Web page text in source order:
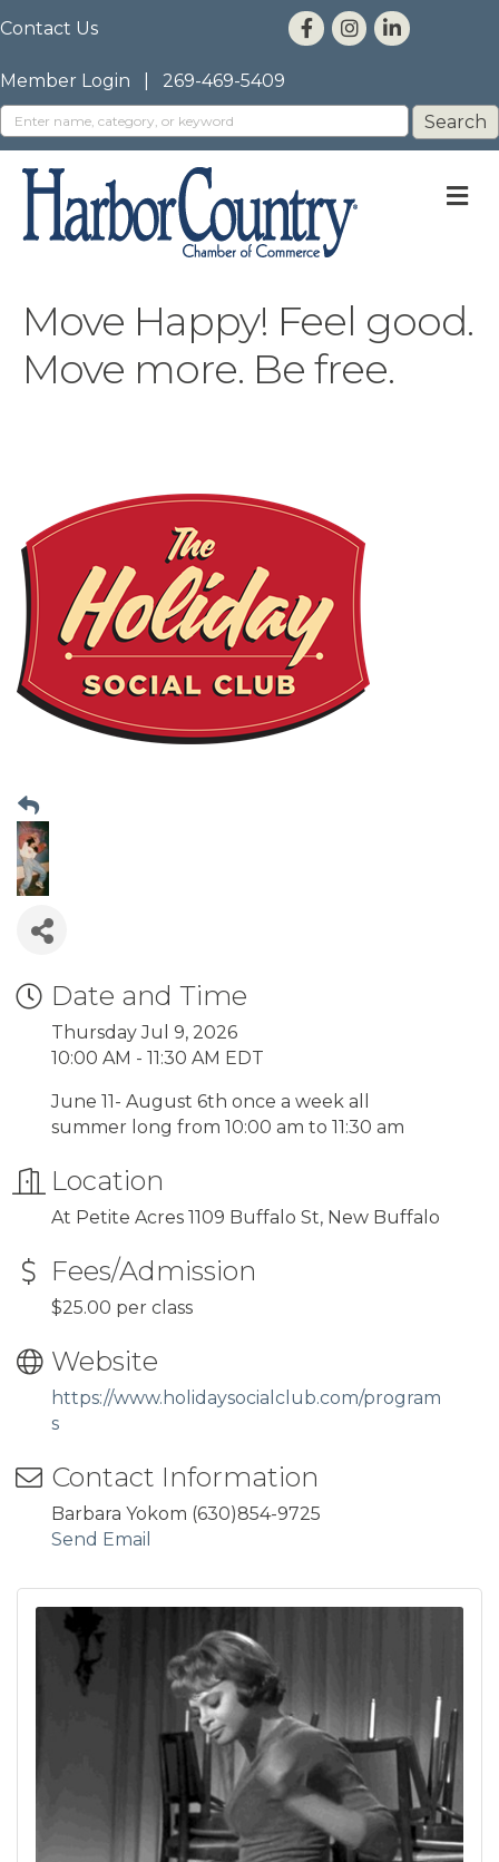
Contact Us
Member Login 269-469-5409
Move Happy! Feel good.
Move more. Be free.
Date and Time
Thursday Jul 9, 2026
10:00 AM - 11:30 AM EDT
June 11- August 6th once a week all
summer long from 10:00 am to 11:30 am
Location
At Petite Acres 1109 Buffalo St, New Buffalo
Fees/Admission
$25.00 per class
Website
https://www.holidaysocialclub.com/program
s
Contact Information
Barbara Yokom (630)854-9725
Send Email